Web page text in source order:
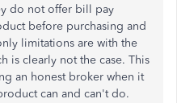
do not offer bill pay
before purchasing and
limitations are with the
is clearly not the case. This
an honest broker when it
can and can't do.